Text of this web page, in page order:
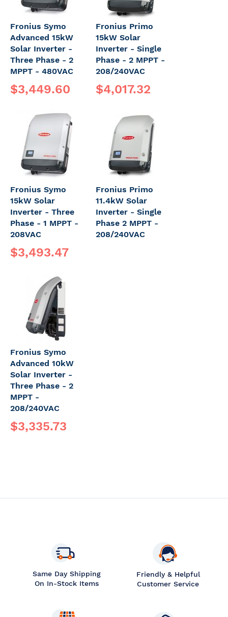
Fronius Symo
Advanced 15kW
Solar Inverter -
Three Phase - 2
MPPT - 480VAC
$3,449.60
Fronius Primo
15kW Solar
Inverter - Single
Phase - 2 MPPT -
208/240VAC
$4,017.32
Fronius Symo
15kW Solar
Inverter - Three
Phase - 1 MPPT -
208VAC
$3,493.47
Fronius Primo
11.4kW Solar
Inverter - Single
Phase 2 MPPT -
208/240VAC
Fronius Symo
Advanced 10kW
Solar Inverter -
Three Phase - 2
MPPT -
208/240VAC
$3,335.73
Same Day Shipping
On In-Stock Items
Friendly & Helpful
Customer Service